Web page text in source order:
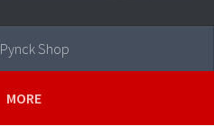
Pynck Shop
MORE